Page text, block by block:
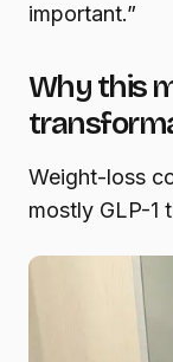
important.”
Why this
Weight-loss
mostly GLP-1